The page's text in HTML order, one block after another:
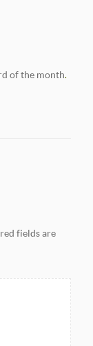
of the month.
fields are